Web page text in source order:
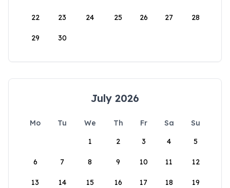
22 23 24 25 26 27 28
29 30
July 2026
Mo Tu We Th Fr Sa
Su
1
2 3 4 5
6 7 8 9 10 11 12
13 14 15 16 17 18 19